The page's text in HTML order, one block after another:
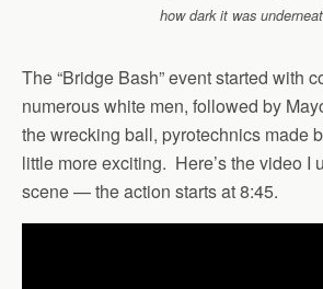
how dark it was
The “Bridge Bash” event started with
numerous white men, followed by
the wrecking ball, pyrotechnics made
little more exciting. Here’s the video I
scene — the action starts at 8:45.